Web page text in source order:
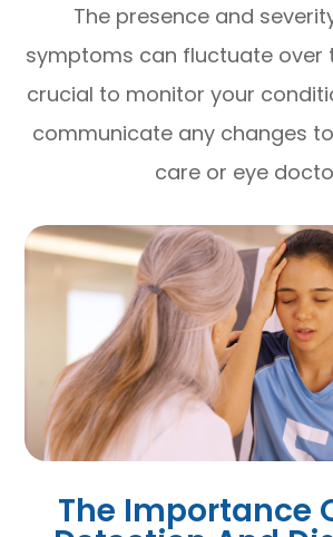
The presence and
symptoms can fluctuate over
crucial to monitor your
communicate any changes
care or eye
The Importance